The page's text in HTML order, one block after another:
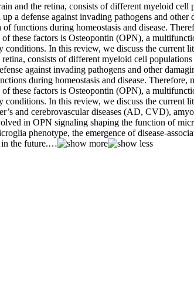
and the retina, consists of different myeloid
a defense against invading pathogens and
functions during homeostasis and disease.
these factors is Osteopontin (OPN), a
In this review, we discuss the current
consists of different myeloid cell
against invading pathogens and other
during homeostasis and disease.
these factors is Osteopontin (OPN), a
In this review, we discuss the current
and cerebrovascular diseases (AD, CVD),
in OPN signaling shaping the function of
phenotype, the emergence of disease-
the future.…